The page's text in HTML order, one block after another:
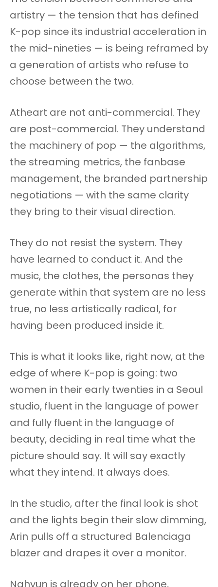
artistry — the tension that has defined
K-pop since its industrial acceleration in
the mid-nineties — is being reframed by
a generation of artists who refuse to
choose between the two.
Atheart are not anti-commercial. They
are post-commercial. They understand
the machinery of pop — the algorithms,
the streaming metrics, the fanbase
management, the branded partnership
negotiations — with the same clarity
they bring to their visual direction.
They do not resist the system. They
have learned to conduct it. And the
music, the clothes, the personas they
generate within that system are no less
true, no less artistically radical, for
having been produced inside it.
This is what it looks like, right now, at the
edge of where K-pop is going: two
women in their early twenties in a Seoul
studio, fluent in the language of power
and fully fluent in the language of
beauty, deciding in real time what the
picture should say. It will say exactly
what they intend. It always does.
In the studio, after the final look is shot
and the lights begin their slow dimming,
Arin pulls off a structured Balenciaga
blazer and drapes it over a monitor.
Nahyun is already on her phone,